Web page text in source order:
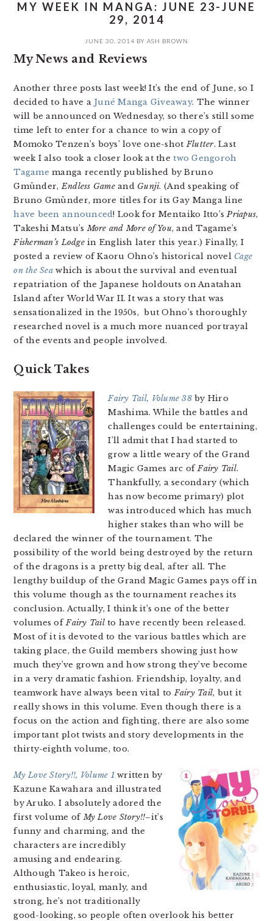
MY WEEK IN MANGA: JUNE 23-JUNE
29, 2014
JUNE 30, 2014 BY ASH BROWN
My News and Reviews
Another three posts last week! It’s the end of June, so I
decided to have a Juné Manga Giveaway. The winner
will be announced on Wednesday, so there’s still some
time left to enter for a chance to win a copy of
Momoko Tenzen’s boys’ love one-shotFlutter. Last
week I also took a closer look at the two Gengoroh
Tagame manga recently published by Bruno
Gmünder,Endless Gameand Gunji. (And speaking of
Bruno Gmünder, more titles for its Gay Manga line
have been announced! Look for Mentaiko Itto’sPriapus,
Takeshi Matsu’sMore and More of You, and Tagame’s
Fisherman’s Lodgein English later this year.) Finally, I
posted a review of Kaoru Ohno’s historical novel Cage
on the Sea which is about the survival and eventual
repatriation of the Japanese holdouts on Anatahan
Island after World War II. It was a story that was
sensationalized in the 1950s, but Ohno’s thoroughly
researched novel is a much more nuanced portrayal
of the events and people involved.
Quick Takes
Fairy Tail, Volume 38by Hiro
Mashima. While the battles and
challenges could be entertaining,
I’ll admit that I had started to
grow a little weary of the Grand
Magic Games arc ofFairy Tail.
Thankfully, a secondary (which
has now become primary) plot
was introduced which has much
higher stakes than who will be
declared the winner of the tournament. The
possibility of the world being destroyed by the return
of the dragons is a pretty big deal, after all. The
lengthy buildup of the Grand Magic Games pays off in
this volume though as the tournament reaches its
conclusion. Actually, I think it’s one of the better
volumes ofFairy Tailto have recently been released.
Most of it is devoted to the various battles which are
taking place, the Guild members showing just how
much they’ve grown and how strong they’ve become
in a very dramatic fashion. Friendship, loyalty, and
teamwork have always been vital toFairy Tail, but it
really shows in this volume. Even though there is a
focus on the action and fighting, there are also some
important plot twists and story developments in the
thirty-eighth volume, too.
My Love Story!!, Volume 1written by
Kazune Kawahara and illustrated
by Aruko. I absolutely adored the
first volume ofMy Love Story!!–it’s
funny and charming, and the
characters are incredibly
amusing and endearing.
Although Takeo is heroic,
enthusiastic, loyal, manly, and
strong, he’s not traditionally
good-looking, so people often overlook his better